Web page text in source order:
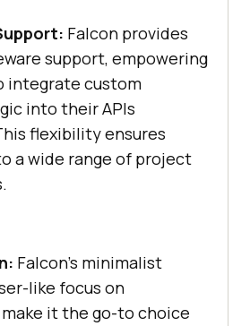
Falcon provides
support, empowering
integrate custom
into their APIs
flexibility ensures
a wide range of project
Falcon’s minimalist
like focus on
it the go-to choice